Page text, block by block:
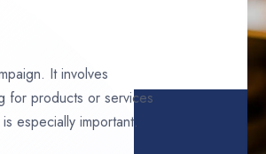
It involves
for products or services
especially important.